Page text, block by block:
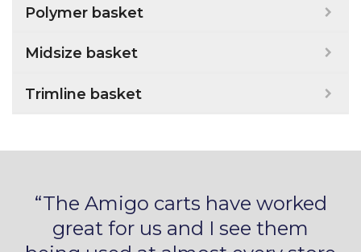
Polymer basket
Midsize basket
Trimline basket
“The Amigo carts have worked
great for us and I see them